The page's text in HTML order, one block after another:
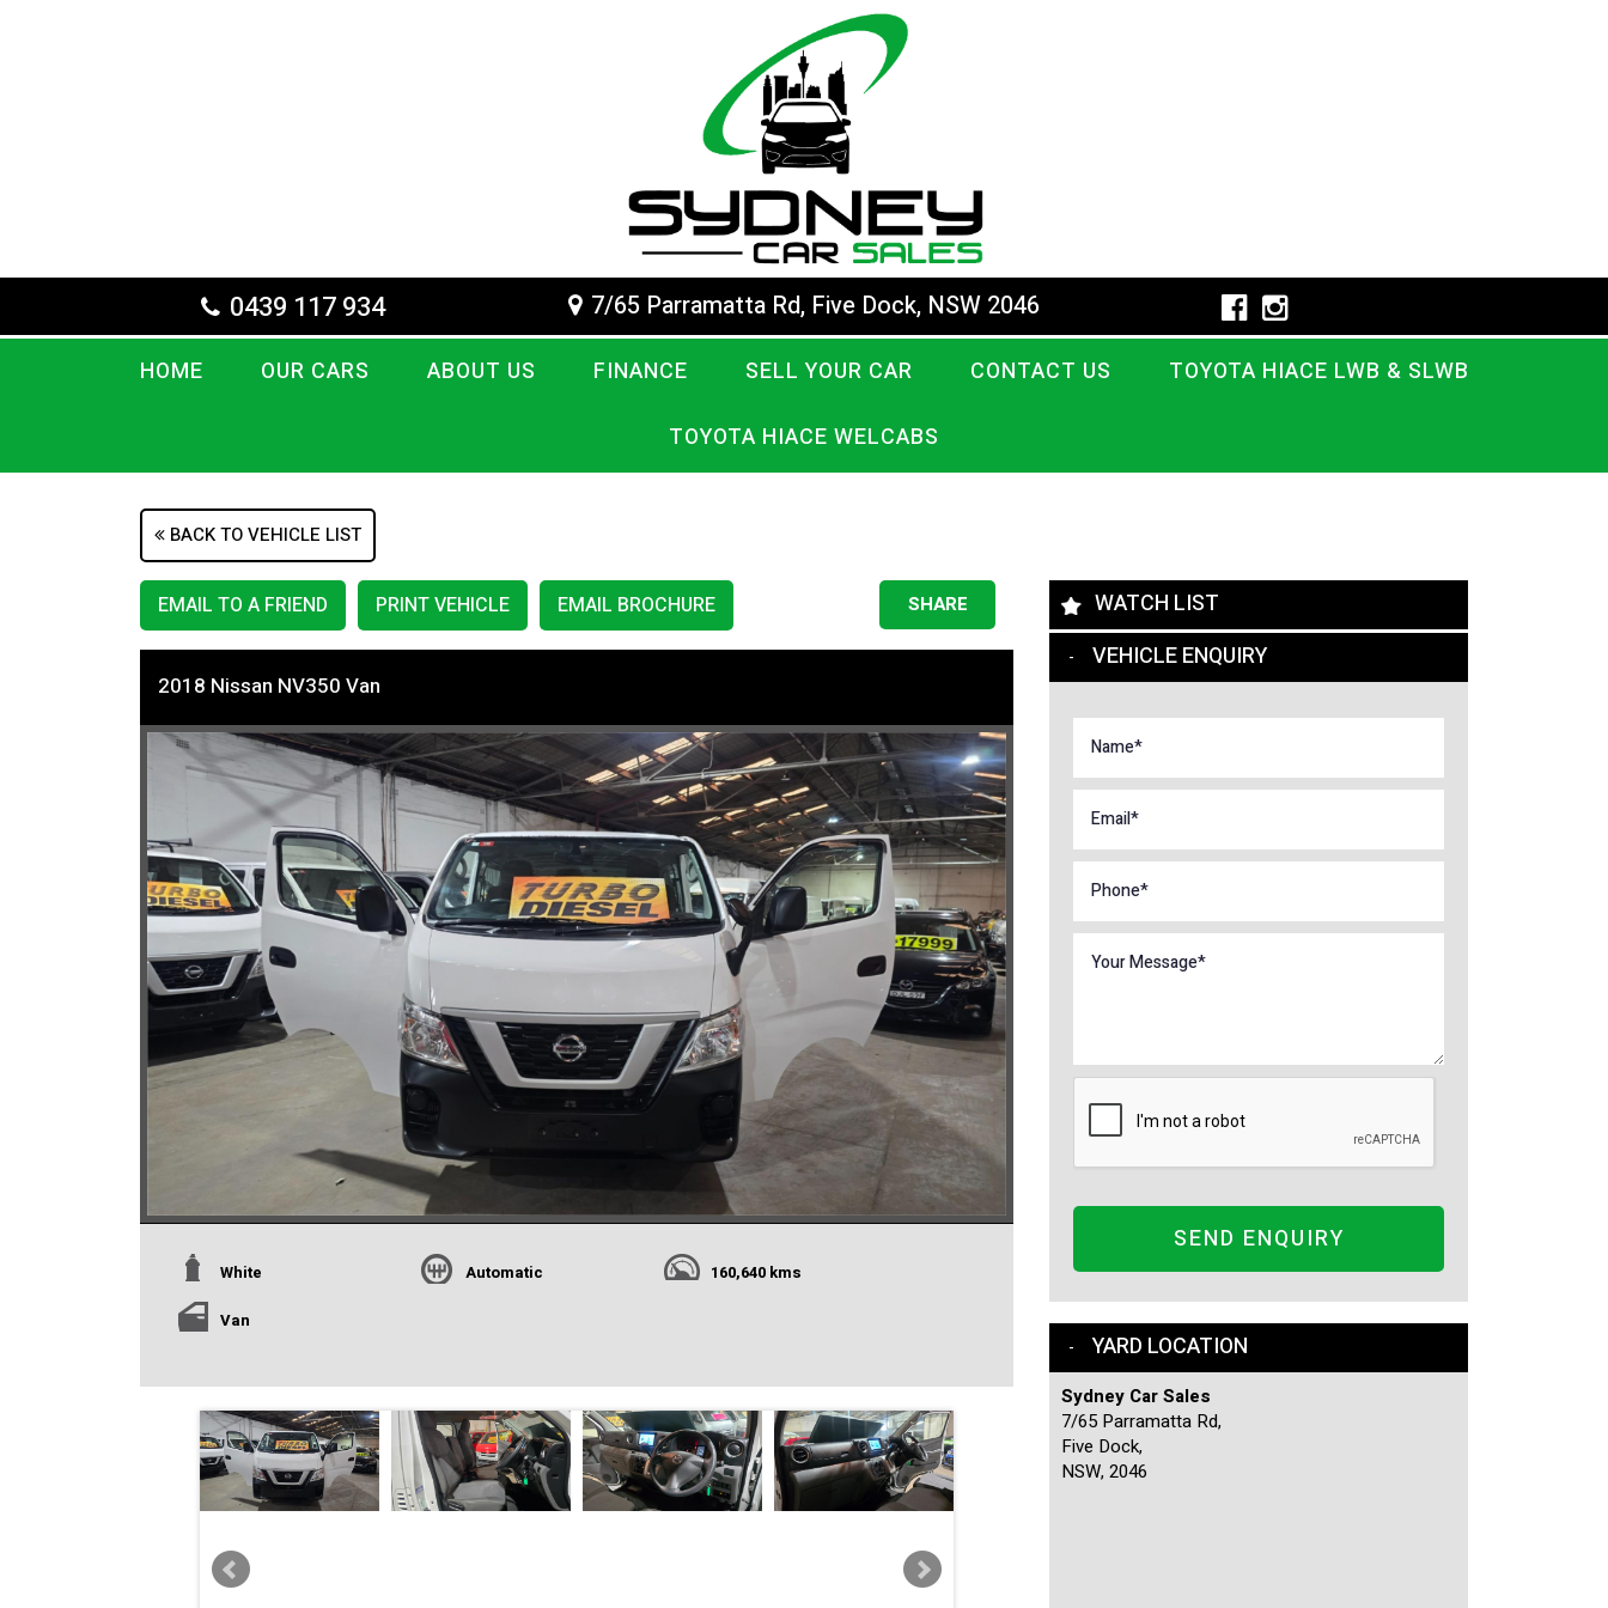
0439 117 934 7/65 Parramatta Rd, Five Dock, NSW 2046
HOME OUR CARS ABOUT US FINANCE SELL YOUR CAR CONTACT US TOYOTA HIACE LWB & SLWB
TOYOTA HIACE WELCABS
BACK TO VEHICLE LIST
EMAIL TO A FRIEND PRINT VEHICLE EMAIL BROCHURE SHARE
2018 Nissan NV350 Van
White Automatic 160,640 kms
Van
WATCH LIST
VEHICLE ENQUIRY
SEND ENQUIRY
YARD LOCATION
Sydney Car Sales
7/65 Parramatta Rd,
Five Dock,
NSW, 2046